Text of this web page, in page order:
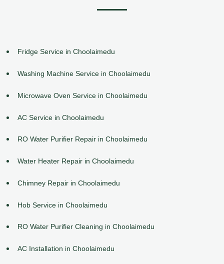
Fridge Service in Choolaimedu
Washing Machine Service in Choolaimedu
Microwave Oven Service in Choolaimedu
AC Service in Choolaimedu
RO Water Purifier Repair in Choolaimedu
Water Heater Repair in Choolaimedu
Chimney Repair in Choolaimedu
Hob Service in Choolaimedu
RO Water Purifier Cleaning in Choolaimedu
AC Installation in Choolaimedu